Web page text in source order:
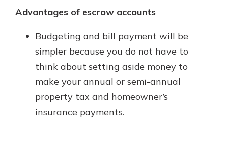
Advantages of escrow accounts
Budgeting and bill payment will be
simpler because you do not have to
think about setting aside money to
make your annual or semi-annual
property tax and homeowner’s
insurance payments.